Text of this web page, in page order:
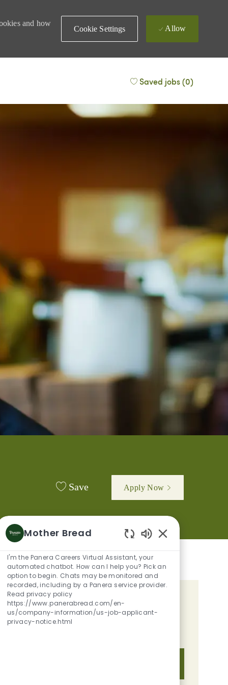
and how
Cookie Settings Allow
Saved jobs(0)
Save Apply Now
GET TAILORED JOB
RECOMMENDATIONS BASED ON
Mother Bread
I'm the Panera Careers Virtual Assistant, your
automated chatbot. How can I help you? Pick an
option to begin. Chats may be monitored and
recorded, including by a Panera service provider.
Read privacy policy
https://www.panerabread.com/en-
us/company-information/us-job-applicant-
privacy-notice.html